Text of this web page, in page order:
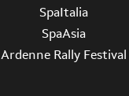
SpaItalia
SpaAsia
Ardenne Rally Festival